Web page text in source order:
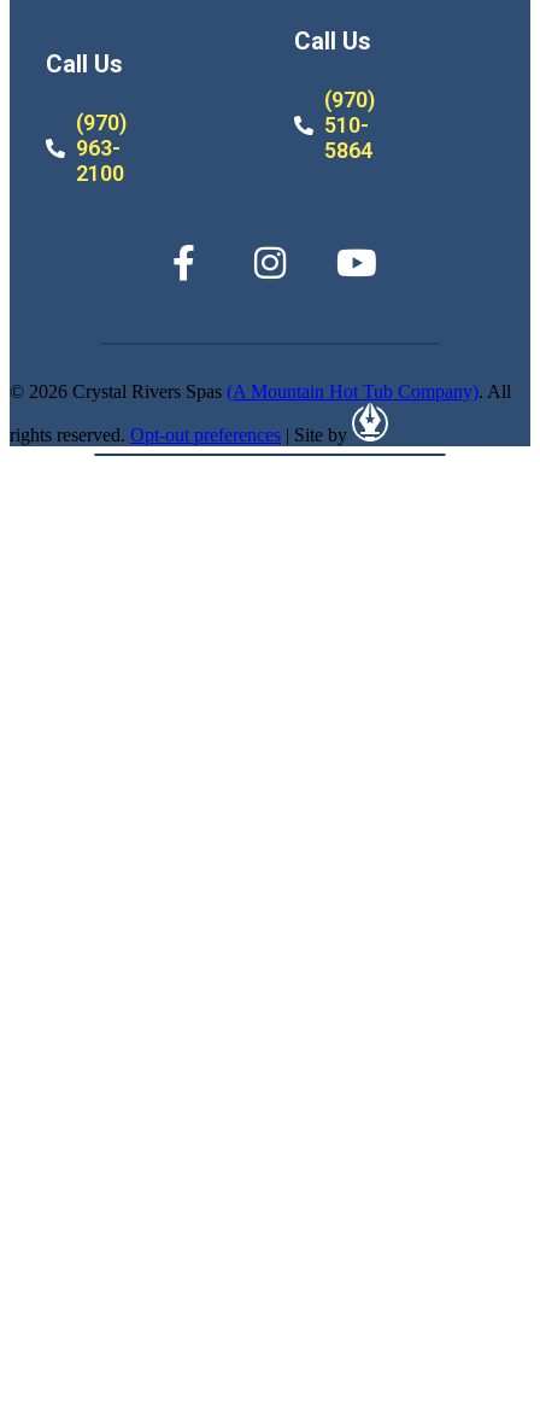
Call Us
(970)
963-
2100
Call Us
(970)
510-
5864
© 2026 Crystal Rivers Spas (A Mountain Hot Tub Company). All
rights reserved. Opt-out preferences | Site by